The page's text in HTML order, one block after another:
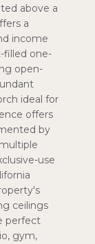
above a
a
income
filled one-
open-
ideal for
offers
by
use
ceilings
perfect
gym,